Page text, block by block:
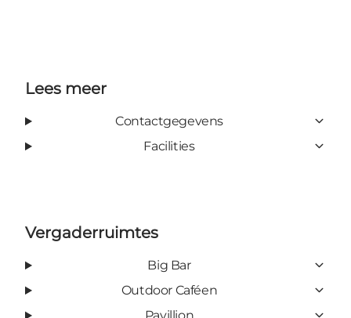
Lees meer
Contactgegevens
Facilities
Vergaderruimtes
Big Bar
Outdoor Caféen